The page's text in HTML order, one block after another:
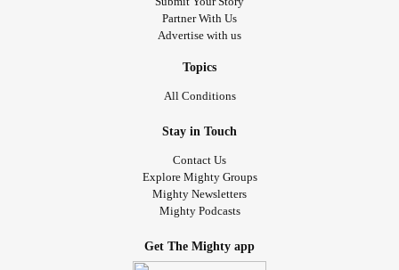
Partner With Us
Advertise with us
Topics
All Conditions
Stay in Touch
Contact Us
Explore Mighty Groups
Mighty Newsletters
Mighty Podcasts
Get The Mighty app